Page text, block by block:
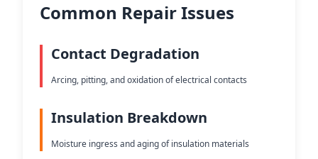
Common Repair Issues
Contact Degradation
Arcing, pitting, and oxidation of electrical contacts
Insulation Breakdown
Moisture ingress and aging of insulation materials